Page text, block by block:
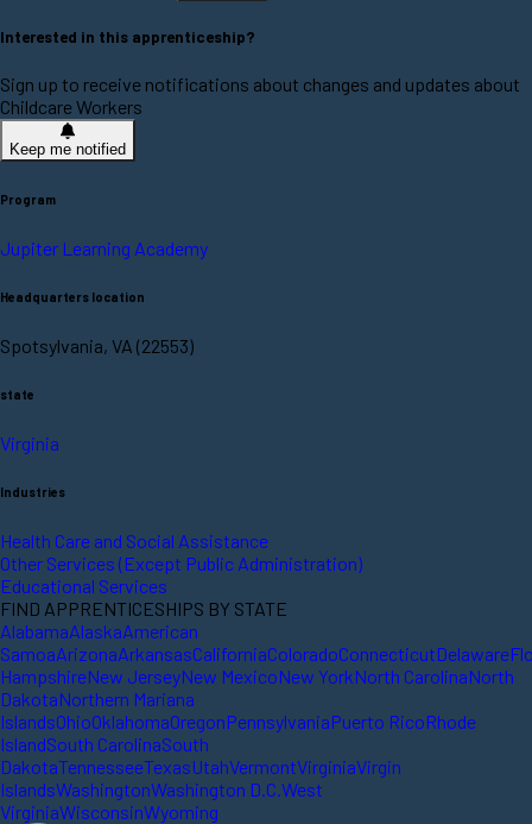
Interested in this apprenticeship?
Sign up to receive notifications about changes and updates about
Childcare Workers
Keep me notified
Program
Jupiter Learning Academy
Headquarters location
Spotsylvania, VA (22553)
state
Virginia
Industries
Health Care and Social Assistance
Other Services (Except Public Administration)
Educational Services
FIND APPRENTICESHIPS BY STATE
AlabamaAlaskaAmerican
SamoaArizonaArkansasCaliforniaColoradoConnecticutDelaware
HampshireNew JerseyNew MexicoNew YorkNorth CarolinaNorth
DakotaNorthern Mariana
IslandsOhioOklahomaOregonPennsylvaniaPuerto RicoRhode
IslandSouth CarolinaSouth
DakotaTennesseeTexasUtahVermontVirginiaVirgin
IslandsWashingtonWashington D.C. West
VirginiaWisconsinWyoming